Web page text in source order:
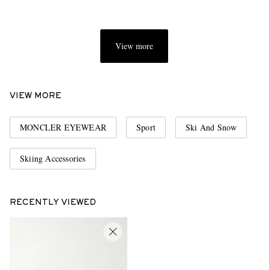
View more
VIEW MORE
MONCLER EYEWEAR Sport Ski And Snow
Skiing Accessories
RECENTLY VIEWED